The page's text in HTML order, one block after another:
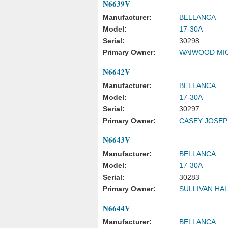
N6639V
Manufacturer:
BELLANCA
Model:
17-30A
Serial:
30298
Primary Owner:
WAIWOOD
N6642V
Manufacturer:
BELLANCA
Model:
17-30A
Serial:
30297
Primary Owner:
CASEY
N6643V
Manufacturer:
BELLANCA
Model:
17-30A
Serial:
30283
Primary Owner:
SULLIVAN
N6644V
Manufacturer: BELLANCA